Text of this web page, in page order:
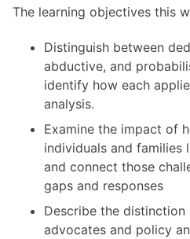
The learning objectives this
Distinguish between
abductive, and
identify how each
analysis.
Examine the impact of
individuals and
and connect those
gaps and responses
Describe the
advocates and policy